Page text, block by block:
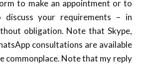
to make an appointment or to
your requirements – in
obligation. Note that Skype,
consultations are available
commonplace. Note that my reply